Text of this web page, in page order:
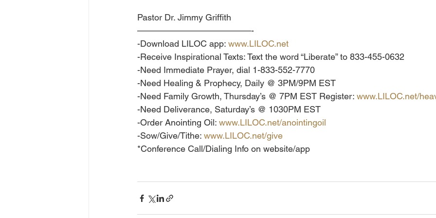
Pastor Dr. Jimmy Griffith
—————————————-
-Download LILOC app: www.LILOC.net
-Receive Inspirational Texts: Text the word “Liberate” to 833-455-0632
-Need Immediate Prayer, dial 1-833-552-7770
-Need Healing & Prophecy, Daily @ 3PM/9PM EST
-Need Family Growth, Thursday’s @ 7PM EST Register: www.LILOC.net/
-Need Deliverance, Saturday’s @ 1030PM EST
-Order Anointing Oil: www.LILOC.net/anointingoil
-Sow/Give/Tithe: www.LILOC.net/give
*Conference Call/Dialing Info on website/app